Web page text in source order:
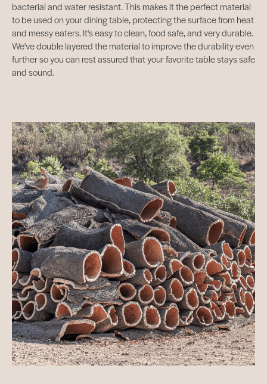
bacterial and water resistant. This makes it the perfect material
to be used on your dining table, protecting the surface from heat
and messy eaters. It's easy to clean, food safe, and very durable.
We've double layered the material to improve the durability even
further so you can rest assured that your favorite table stays safe
and sound.